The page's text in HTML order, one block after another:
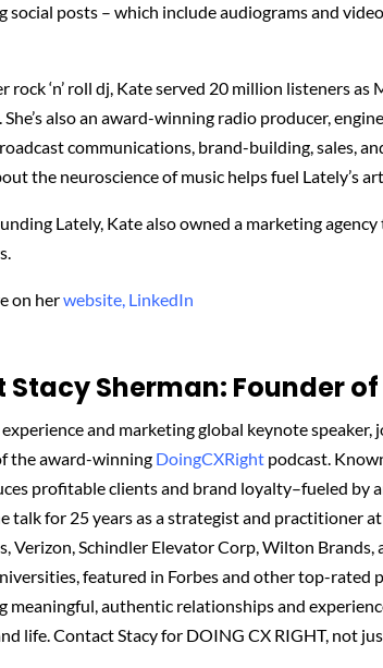
social posts – which include audiograms and
rock ‘n’ roll dj, Kate served 20 million listeners
also an award-winning radio producer,
communications, brand-building, sales,
the neuroscience of music helps fuel Lately’s
Lately, Kate also owned a marketing
on herwebsite, LinkedIn
Stacy Sherman: Founder
and marketing global keynote
the award-winning DoingCXRight podcast.
profitable clients and brand loyalty–fueled by
talk for 25 years as a strategist and practitioner
Verizon, Schindler Elevator Corp, Wilton Brands,
featured in Forbes and other top-rated
meaningful, authentic relationships and
life. Contact Stacy for DOING CX RIGHT, not